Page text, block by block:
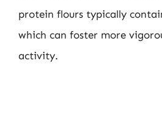
protein flours typically
which can foster more
activity.